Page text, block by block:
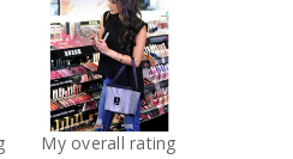
Sephora
Recommended?
You Betcha!